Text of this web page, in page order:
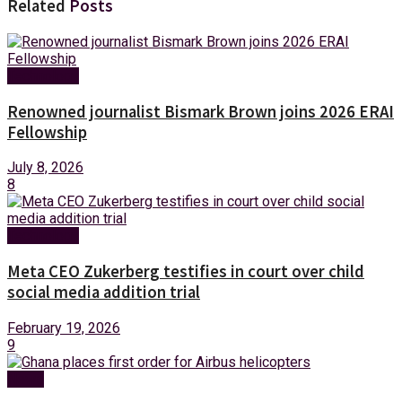
Related Posts
Renowned journalist Bismark Brown joins 2026 ERAI
Fellowship
July 8, 2026
8
Meta CEO Zukerberg testifies in court over child
social media addition trial
February 19, 2026
9